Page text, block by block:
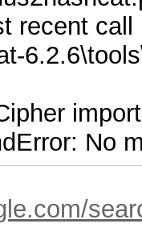
recent call
No